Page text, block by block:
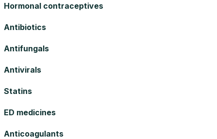
Hormonal contraceptives
Antibiotics
Antifungals
Antivirals
Statins
ED medicines
Anticoagulants